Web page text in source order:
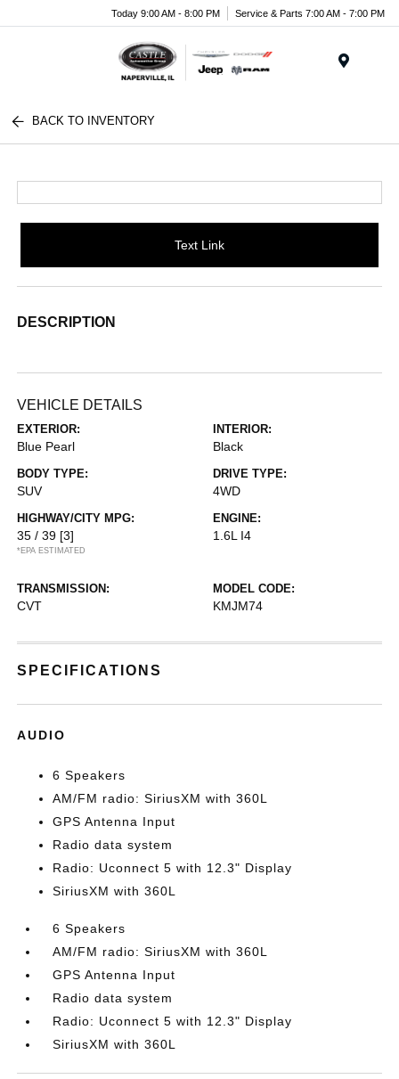
Today 9:00 AM - 8:00 PM Service & Parts 7:00 AM - 7:00 PM
BACK TO INVENTORY
Text Link
DESCRIPTION
VEHICLE DETAILS
EXTERIOR:
Blue Pearl
INTERIOR:
Black
BODY TYPE:
SUV
DRIVE TYPE:
4WD
HIGHWAY/CITY MPG:
35 / 39 [3]
*EPA ESTIMATED
ENGINE:
1.6L I4
TRANSMISSION:
CVT
MODEL CODE:
KMJM74
SPECIFICATIONS
AUDIO
6 Speakers
AM/FM radio: SiriusXM with 360L
GPS Antenna Input
Radio data system
Radio: Uconnect 5 with 12.3" Display
SiriusXM with 360L
6 Speakers
AM/FM radio: SiriusXM with 360L
GPS Antenna Input
Radio data system
Radio: Uconnect 5 with 12.3" Display
SiriusXM with 360L